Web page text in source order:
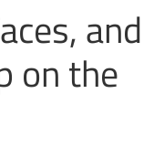
and
on the